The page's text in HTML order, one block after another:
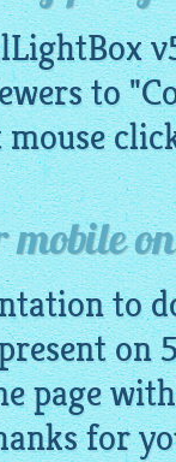
to
to
on
page
for